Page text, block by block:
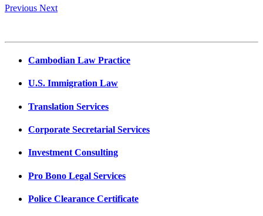
Previous Next
Cambodian Law Practice
U.S. Immigration Law
Translation Services
Corporate Secretarial Services
Investment Consulting
Pro Bono Legal Services
Police Clearance Certificate